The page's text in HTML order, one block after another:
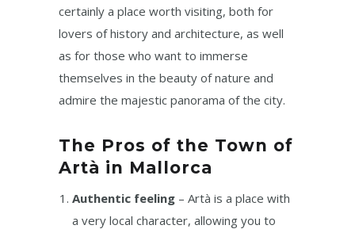
certainly a place worth visiting, both for
lovers of history and architecture, as well
as for those who want to immerse
themselves in the beauty of nature and
admire the majestic panorama of the city.
The Pros of the Town of
Artà in Mallorca
Authentic feeling – Artà is a place with
a very local character, allowing you to